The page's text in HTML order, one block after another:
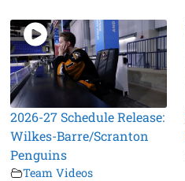
2026-27 Schedule Release:
Wilkes-Barre/Scranton
Penguins
Team Videos